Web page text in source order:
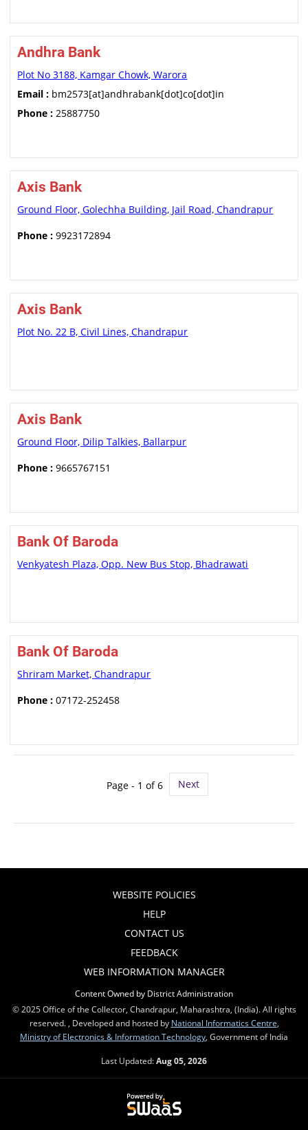
Andhra Bank
Plot No 3188, Kamgar Chowk, Warora
Email : bm2573[at]andhrabank[dot]co[dot]in
Phone : 25887750
Axis Bank
Ground Floor, Golechha Building, Jail Road, Chandrapur
Phone : 9923172894
Axis Bank
Plot No. 22 B, Civil Lines, Chandrapur
Axis Bank
Ground Floor, Dilip Talkies, Ballarpur
Phone : 9665767151
Bank Of Baroda
Venkyatesh Plaza, Opp. New Bus Stop, Bhadrawati
Bank Of Baroda
Shriram Market, Chandrapur
Phone : 07172-252458
Page - 1 of 6 Next
WEBSITE POLICIES
HELP
CONTACT US
FEEDBACK
WEB INFORMATION MANAGER
Content Owned by District Administration
© 2025 Office of the Collector, Chandrapur, Maharashtra, (India). All rights
reserved. , Developed and hosted by National Informatics Centre
Ministry of Electronics & Information Technology , Government of India
Last Updated:Aug 05, 2026